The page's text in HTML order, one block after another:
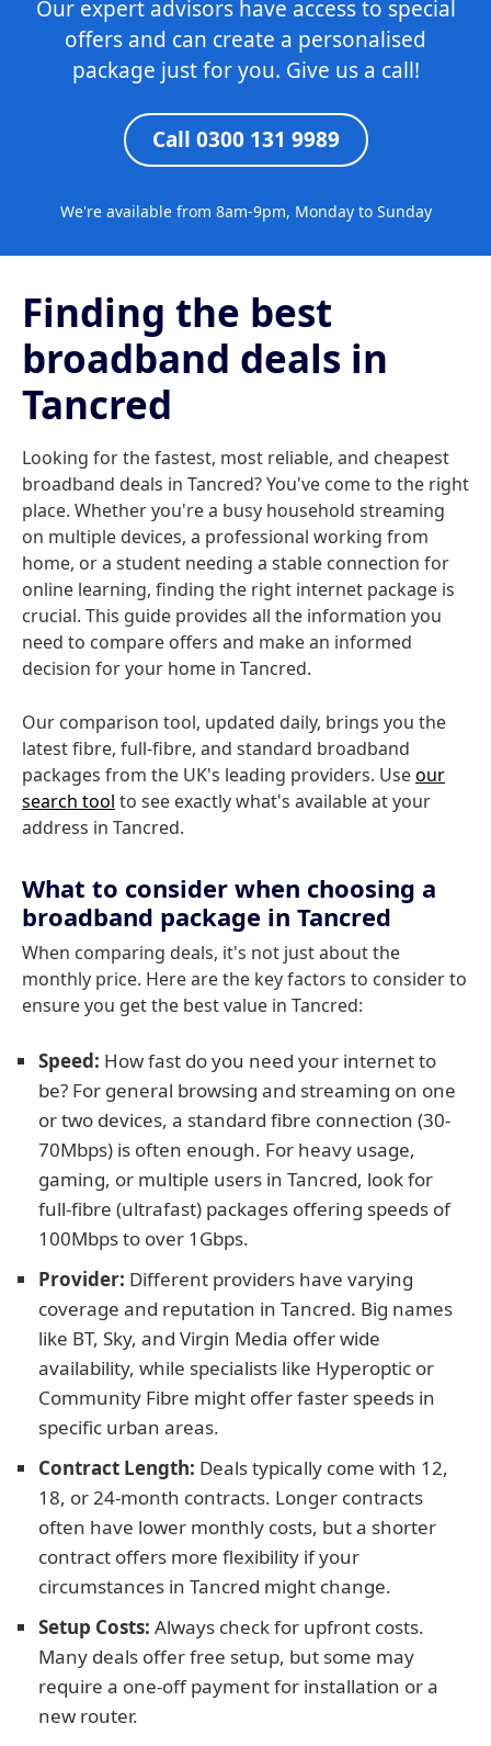
Our expert advisors have access to special
offers and can create a personalised
package just for you. Give us a call!
Call 0300 131 9989
We're available from 8am-9pm, Monday to Sunday
Finding the best
broadband deals in
Tancred
Looking for the fastest, most reliable, and cheapest
broadband deals in Tancred? You've come to the right
place. Whether you're a busy household streaming
on multiple devices, a professional working from
home, or a student needing a stable connection for
online learning, finding the right internet package is
crucial. This guide provides all the information you
need to compare offers and make an informed
decision for your home in Tancred.
Our comparison tool, updated daily, brings you the
latest fibre, full-fibre, and standard broadband
packages from the UK's leading providers. Useour
search tool to see exactly what's available at your
address in Tancred.
What to consider when choosing a
broadband package in Tancred
When comparing deals, it's not just about the
monthly price. Here are the key factors to consider to
ensure you get the best value in Tancred:
Speed: How fast do you need your internet to
be? For general browsing and streaming on one
or two devices, a standard fibre connection (30-
70Mbps) is often enough. For heavy usage,
gaming, or multiple users in Tancred, look for
full-fibre (ultrafast) packages offering speeds of
100Mbps to over 1Gbps.
Provider: Different providers have varying
coverage and reputation in Tancred. Big names
like BT, Sky, and Virgin Media offer wide
availability, while specialists like Hyperoptic or
Community Fibre might offer faster speeds in
specific urban areas.
Contract Length: Deals typically come with 12,
18, or 24-month contracts. Longer contracts
often have lower monthly costs, but a shorter
contract offers more flexibility if your
circumstances in Tancred might change.
Setup Costs: Always check for upfront costs.
Many deals offer free setup, but some may
require a one-off payment for installation or a
new router.